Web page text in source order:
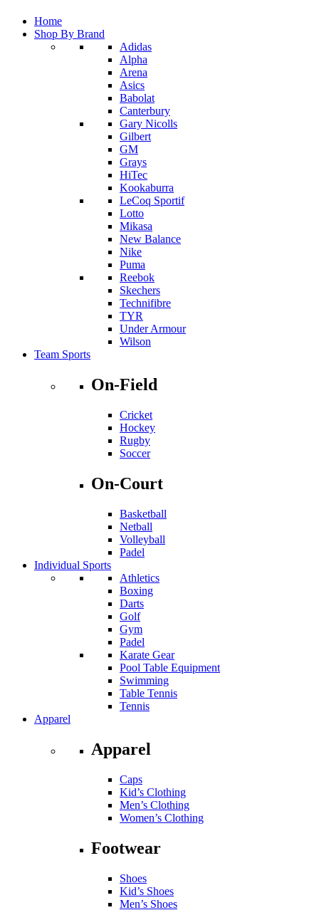
Home
Shop By Brand
Adidas
Alpha
Arena
Asics
Babolat
Canterbury
Gary Nicolls
Gilbert
GM
Grays
HiTec
Kookaburra
LeCoq Sportif
Lotto
Mikasa
New Balance
Nike
Puma
Reebok
Skechers
Technifibre
TYR
Under Armour
Wilson
Team Sports
On-Field
Cricket
Hockey
Rugby
Soccer
On-Court
Basketball
Netball
Volleyball
Padel
Individual Sports
Athletics
Boxing
Darts
Golf
Gym
Padel
Karate Gear
Pool Table Equipment
Swimming
Table Tennis
Tennis
Apparel
Apparel
Caps
Kid’s Clothing
Men’s Clothing
Women’s Clothing
Footwear
Shoes
Kid’s Shoes
Men’s Shoes